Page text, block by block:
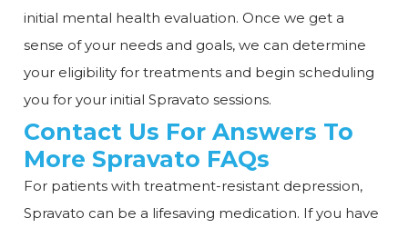
initial mental health evaluation. Once we get a
sense of your needs and goals, we can determine
your eligibility for treatments and begin scheduling
you for your initial Spravato sessions.
Contact Us For Answers To
More Spravato FAQs
For patients with treatment-resistant depression,
Spravato can be a lifesaving medication. If you have